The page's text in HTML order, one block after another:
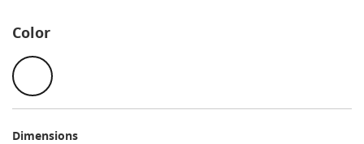
Color
Dimensions